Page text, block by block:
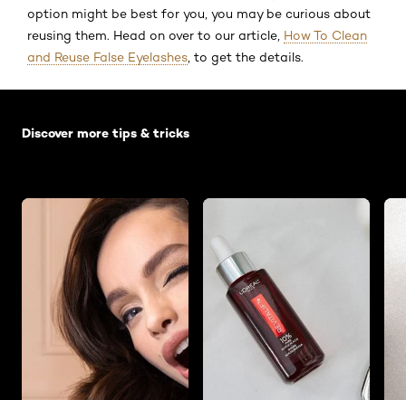
option might be best for you, you may be curious about
reusing them. Head on over to our article, How To Clean
and Reuse False Eyelashes , to get the details.
Discover more tips & tricks